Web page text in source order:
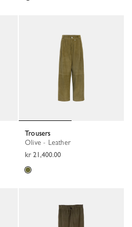
Trousers
Olive - Leather
kr 21,400.00